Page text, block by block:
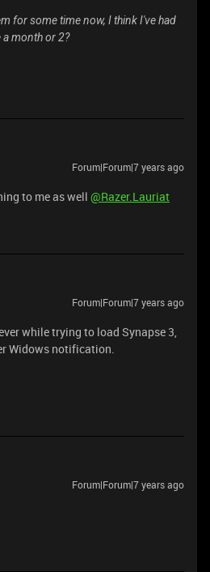
for some time now, I think I've had
month or 2?
Forum|Forum|7 years ago
to me as well @Razer.Lauriat
Forum|Forum|7 years ago
while trying to load Synapse 3,
Widows notification.
Forum|Forum|7 years ago